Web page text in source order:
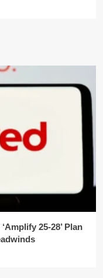
25-28’ Plan